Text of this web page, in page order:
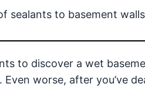
sealants to basement
to discover a wet
worse, after you’ve